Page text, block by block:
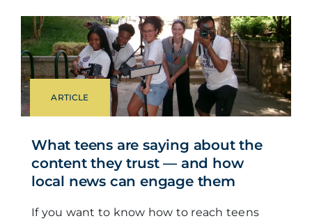
ARTICLE
What teens are saying about the
content they trust — and how
local news can engage them
If you want to know how to reach teens